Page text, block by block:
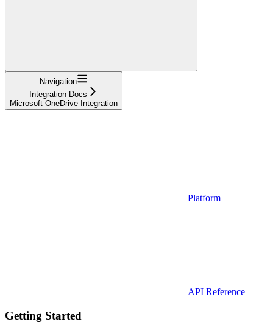
Navigation
Integration Docs
Microsoft OneDrive Integration
Platform
API Reference
Getting Started